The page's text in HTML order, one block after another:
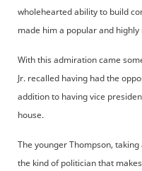
wholehearted ability to build
made him a popular and
With this admiration came
Jr. recalled having had the
addition to having vice
house.
The younger Thompson,
the kind of politician that